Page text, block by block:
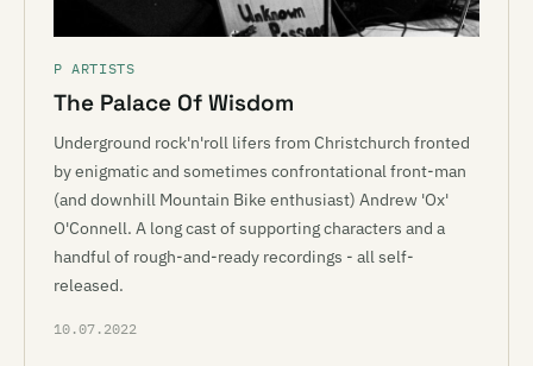
P ARTISTS
The Palace Of Wisdom
Underground rock'n'roll lifers from Christchurch fronted
by enigmatic and sometimes confrontational front-man
(and downhill Mountain Bike enthusiast) Andrew 'Ox'
O'Connell. A long cast of supporting characters and a
handful of rough-and-ready recordings - all self-
released.
10.07.2022